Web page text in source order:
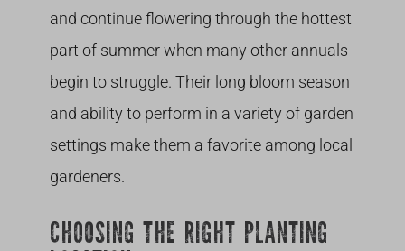
and continue flowering through the hottest
part of summer when many other annuals
begin to struggle. Their long bloom season
and ability to perform in a variety of garden
settings make them a favorite among local
gardeners.
CHOOSING THE RIGHT PLANTING